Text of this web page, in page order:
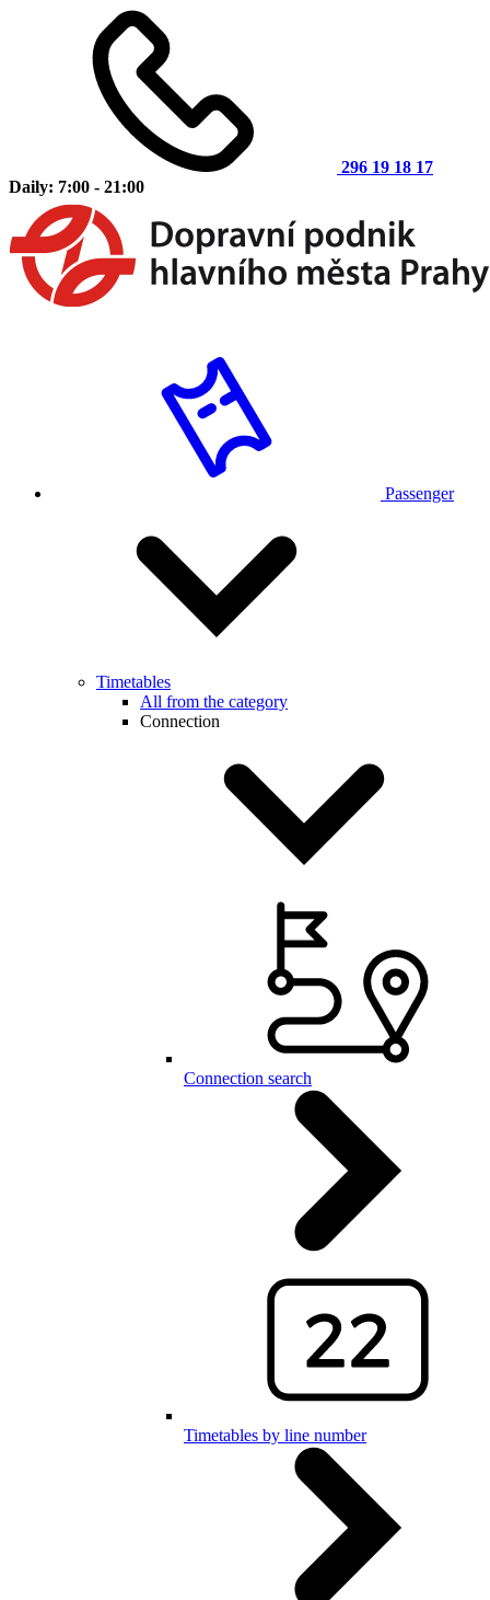
296 19 18 17
Daily: 7:00 - 21:00
Passenger
Timetables
All from the category
Connection
Connection search
Timetables by line number